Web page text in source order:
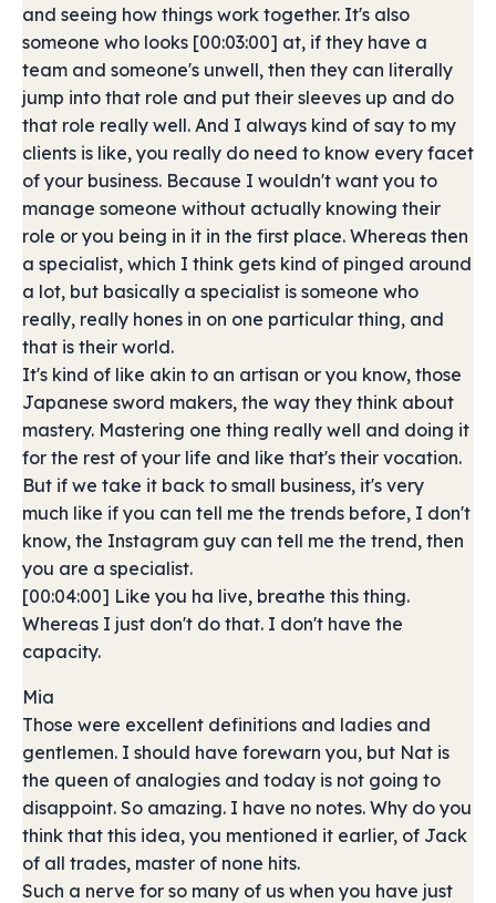
and seeing how things work together. It's also
someone who looks [00:03:00] at, if they have a
team and someone's unwell, then they can literally
jump into that role and put their sleeves up and do
that role really well. And I always kind of say to my
clients is like, you really do need to know every facet
of your business. Because I wouldn't want you to
manage someone without actually knowing their
role or you being in it in the first place. Whereas then
a specialist, which I think gets kind of pinged around
a lot, but basically a specialist is someone who
really, really hones in on one particular thing, and
that is their world.
It's kind of like akin to an artisan or you know, those
Japanese sword makers, the way they think about
mastery. Mastering one thing really well and doing it
for the rest of your life and like that's their vocation.
But if we take it back to small business, it's very
much like if you can tell me the trends before, I don't
know, the Instagram guy can tell me the trend, then
you are a specialist.
[00:04:00] Like you ha live, breathe this thing.
Whereas I just don't do that. I don't have the
capacity.
Mia
Those were excellent definitions and ladies and
gentlemen. I should have forewarn you, but Nat is
the queen of analogies and today is not going to
disappoint. So amazing. I have no notes. Why do you
think that this idea, you mentioned it earlier, of Jack
of all trades, master of none hits.
Such a nerve for so many of us when you have just